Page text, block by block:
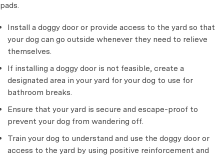
pads.
Install a doggy door or provide access to the yard so that
your dog can go outside whenever they need to relieve
themselves.
If installing a doggy door is not feasible, create a
designated area in your yard for your dog to use for
bathroom breaks.
Ensure that your yard is secure and escape-proof to
prevent your dog from wandering off.
Train your dog to understand and use the doggy door or
access to the yard by using positive reinforcement and